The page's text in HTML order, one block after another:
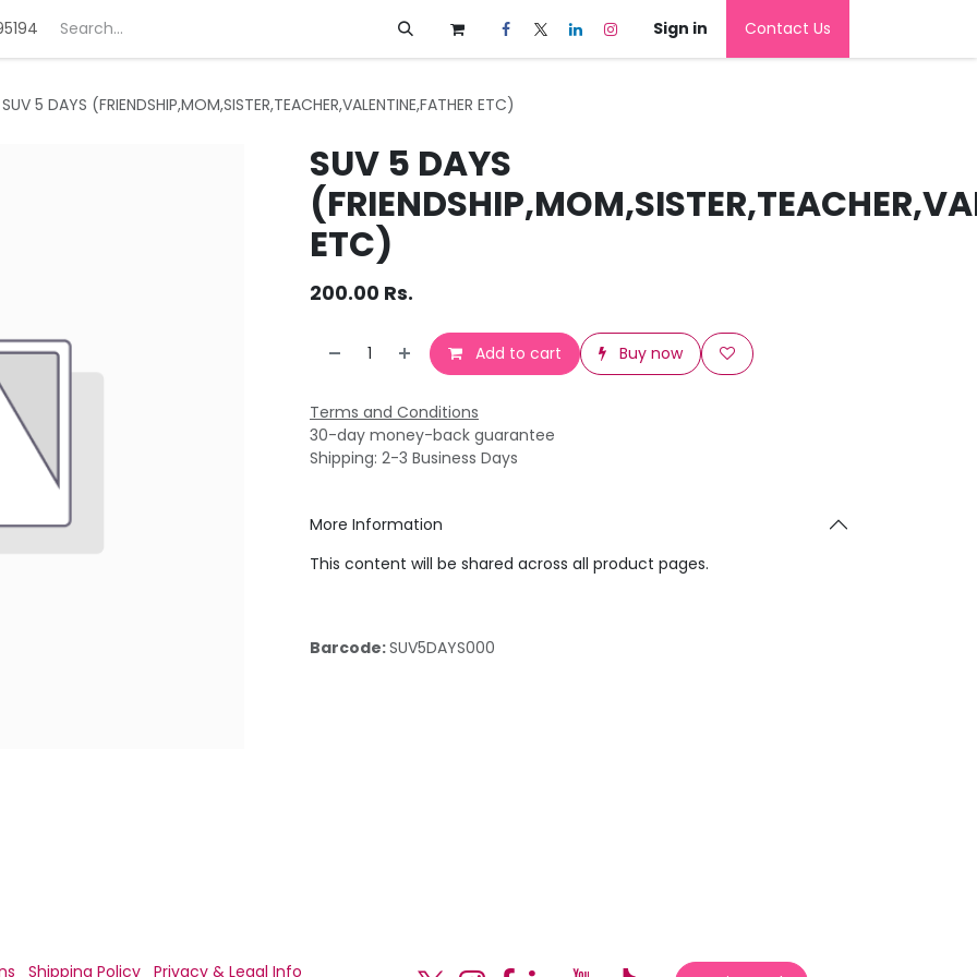
Deals Customization Sign in Contact Us
SUV 5 DAYS (FRIENDSHIP,MOM,SISTER,TEACHER,VALENTINE,FATHER ETC)
SUV 5 DAYS
ETC)
200.00 Rs.
Add to cart Buy now
Terms and Conditions
30-day money-back guarantee
Shipping: 2-3 Business Days
More Information
This content will be shared across all product pages.
Barcode:SUV5DAYS000
Shipping Policy Privacy & Legal Info